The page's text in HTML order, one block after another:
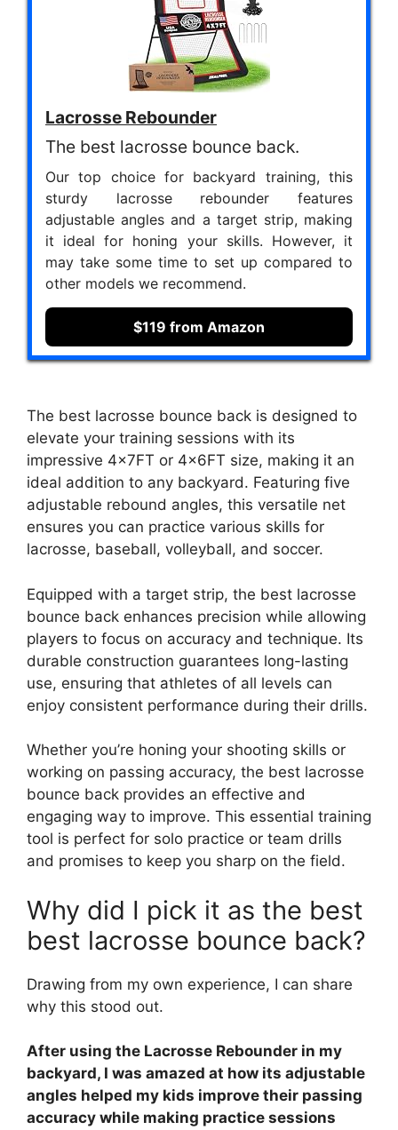
Lacrosse Rebounder
The best lacrosse bounce back.
Our top choice for backyard training, this
sturdy lacrosse rebounder features
adjustable angles and a target strip, making
it ideal for honing your skills. However, it
may take some time to set up compared to
other models we recommend.
$119 from Amazon
The best lacrosse bounce back is designed to
elevate your training sessions with its
impressive 4x7FT or 4x6FT size, making it an
ideal addition to any backyard. Featuring five
adjustable rebound angles, this versatile net
ensures you can practice various skills for
lacrosse, baseball, volleyball, and soccer.
Equipped with a target strip, the best lacrosse
bounce back enhances precision while allowing
players to focus on accuracy and technique. Its
durable construction guarantees long-lasting
use, ensuring that athletes of all levels can
enjoy consistent performance during their drills.
Whether you’re honing your shooting skills or
working on passing accuracy, the best lacrosse
bounce back provides an effective and
engaging way to improve. This essential training
tool is perfect for solo practice or team drills
and promises to keep you sharp on the field.
Why did I pick it as the best
best lacrosse bounce back?
Drawing from my own experience, I can share
why this stood out.
After using the Lacrosse Rebounder in my
backyard, I was amazed at how its adjustable
angles helped my kids improve their passing
accuracy while making practice sessions